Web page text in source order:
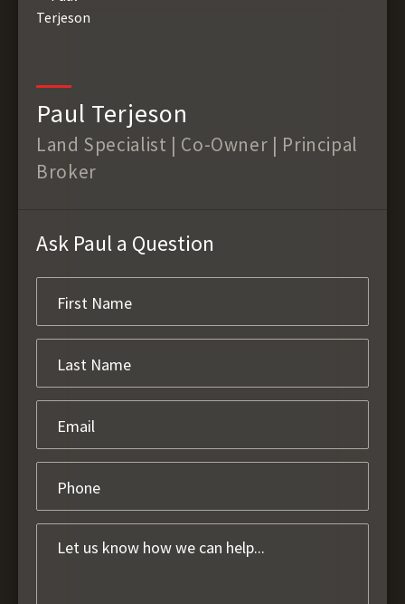
Paul Terjeson
Land Specialist | Co-Owner | Principal
Broker
Ask Paul a Question